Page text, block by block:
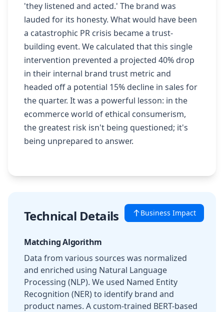
'they listened and acted.' The brand was
lauded for its honesty. What would have been
a catastrophic PR crisis became a trust-
building event. We calculated that this single
intervention prevented a projected 40% drop
in their internal brand trust metric and
headed off a potential 15% decline in sales for
the quarter. It was a powerful lesson: in the
ecommerce world of ethical consumerism,
the greatest risk isn't being questioned; it's
being unprepared to answer.
Business Impact
Technical Details
Matching Algorithm
Data from various sources was normalized
and enriched using Natural Language
Processing (NLP). We used Named Entity
Recognition (NER) to identify brand and
product names. A custom-trained BERT-based